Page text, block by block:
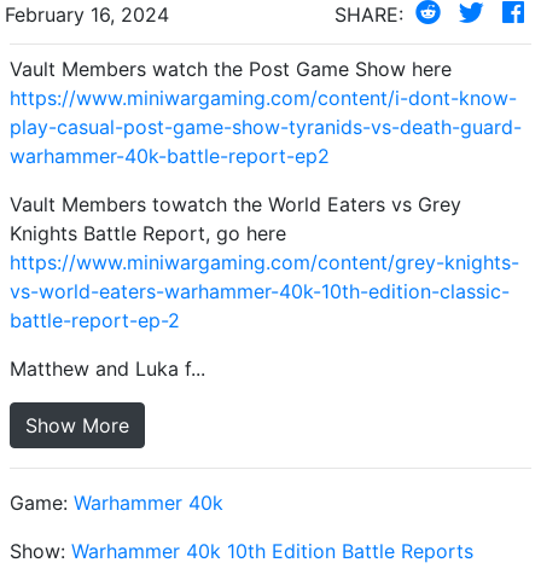
February 16, 2024 SHARE:
Vault Members watch the Post Game Show here
https://www.miniwargaming.com/content/i-dont-know-
play-casual-post-game-show-tyranids-vs-death-guard-
warhammer-40k-battle-report-ep2
Vault Members towatch the World Eaters vs Grey
Knights Battle Report, go here
https://www.miniwargaming.com/content/grey-knights-
vs-world-eaters-warhammer-40k-10th-edition-classic-
battle-report-ep-2
Matthew and Luka f...
Show More
Game: Warhammer 40k
Show: Warhammer 40k 10th Edition Battle Reports